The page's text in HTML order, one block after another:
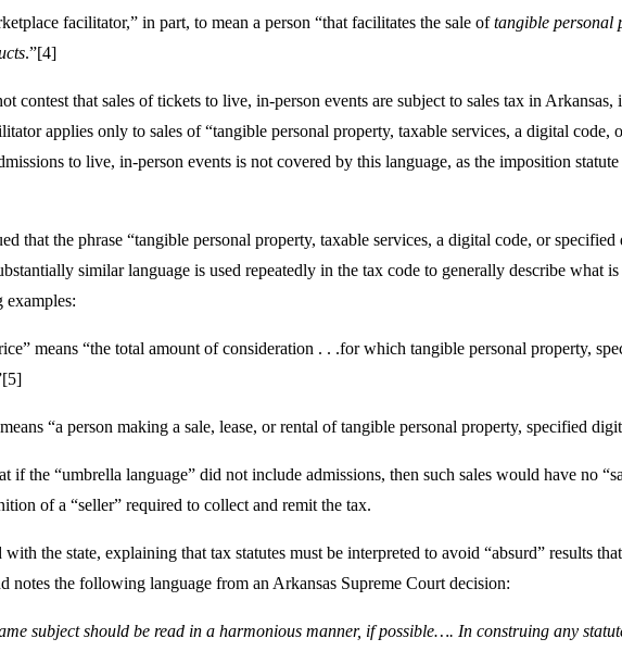
facilitator,” in part, to mean a person “that facilitates the sale oftangible personal
.”[4]
contest that sales of tickets to live, in-person events are subject to sales tax in
applies only to sales of “tangible personal property, taxable services, a digital
to live, in-person events is not covered by this language, as the imposition
that the phrase “tangible personal property, taxable services, a digital code, or
similar language is used repeatedly in the tax code to generally describe what
examples:
means “the total amount of consideration . . .for which tangible personal property,
“a person making a sale, lease, or rental of tangible personal property, specified
if the “umbrella language” did not include admissions, then such sales would have no
of a “seller” required to collect and remit the tax.
the state, explaining that tax statutes must be interpreted to avoid “absurd” results
notes the following language from an Arkansas Supreme Court decision:
subject should be read in a harmonious manner, if possible…. In construing any